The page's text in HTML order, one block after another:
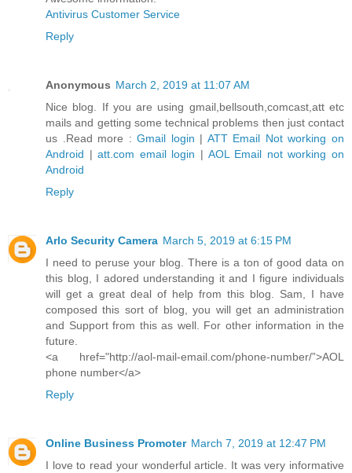
Antivirus Customer Service
Reply
Anonymous March 2, 2019 at 11:07 AM
Nice blog. If you are using gmail,bellsouth,comcast,att etc
mails and getting some technical problems then just contact
us .Read more :Gmail login | ATT Email Not working on
Android |att.com email login | AOL Email not working on
Android
Reply
Arlo Security Camera March 5, 2019 at 6:15 PM
I need to peruse your blog. There is a ton of good data on
this blog, I adored understanding it and I figure individuals
will get a great deal of help from this blog. Sam, I have
composed this sort of blog, you will get an administration
and Support from this as well. For other information in the
future.
<a href="http://aol-mail-email.com/phone-number/”>AOL
phone number</a>
Reply
Online Business Promoter March 7, 2019 at 12:47 PM
I love to read your wonderful article. It was very informative